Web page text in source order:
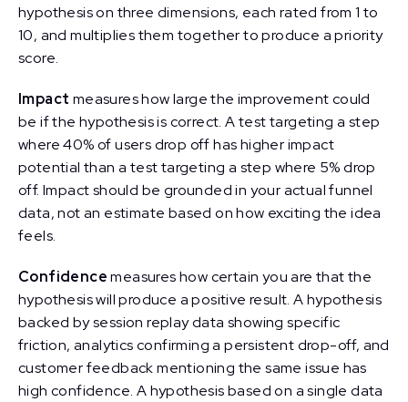
hypothesis on three dimensions, each rated from 1 to
10, and multiplies them together to produce a priority
score.
Impact measures how large the improvement could
be if the hypothesis is correct. A test targeting a step
where 40% of users drop off has higher impact
potential than a test targeting a step where 5% drop
off. Impact should be grounded in your actual funnel
data, not an estimate based on how exciting the idea
feels.
Confidencemeasures how certain you are that the
hypothesis will produce a positive result. A hypothesis
backed by session replay data showing specific
friction, analytics confirming a persistent drop-off, and
customer feedback mentioning the same issue has
high confidence. A hypothesis based on a single data